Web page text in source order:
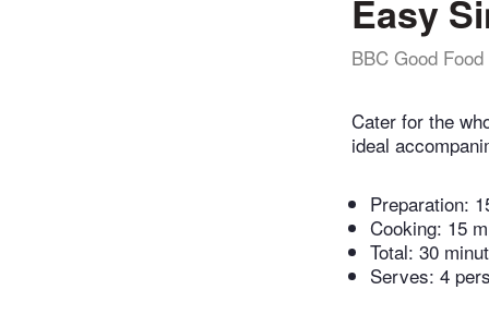
Easy
BBC Good Food
Cater for the
ideal
Preparation:
Cooking: 15
Total: 30
Serves: 4